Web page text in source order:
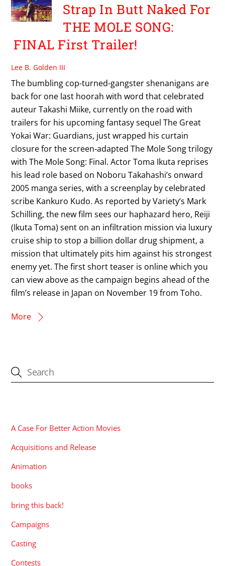
Strap In Butt Naked For
THE MOLE SONG:
FINAL First Trailer!
Lee B. Golden III
The bumbling cop-turned-gangster shenanigans are
back for one last hoorah with word that celebrated
auteur Takashi Miike, currently on the road with
trailers for his upcoming fantasy sequel The Great
Yokai War: Guardians, just wrapped his curtain
closure for the screen-adapted The Mole Song trilogy
with The Mole Song: Final. Actor Toma Ikuta reprises
his lead role based on Noboru Takahashi’s onward
2005 manga series, with a screenplay by celebrated
scribe Kankuro Kudo. As reported by Variety‘s Mark
Schilling, the new film sees our haphazard hero, Reiji
(Ikuta Toma) sent on an infiltration mission via luxury
cruise ship to stop a billion dollar drug shipment, a
mission that ultimately pits him against his strongest
enemy yet. The first short teaser is online which you
can view above as the campaign begins ahead of the
film’s release in Japan on November 19 from Toho.
More
A Case For Better Action Movies
Acquisitions and Release
Animation
books
bring this back!
Campaigns
Casting
Contests